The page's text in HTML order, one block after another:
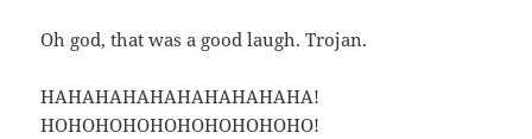
Oh god, that was a good laugh. Trojan.
HAHAHAHAHAHAHAHAHAHA!
HOHOHOHOHOHOHOHOHOHO!